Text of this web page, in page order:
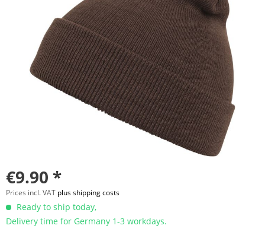
€9.90 *
Prices incl. VAT plus shipping costs
Ready to ship today,
Delivery time for Germany 1-3 workdays.